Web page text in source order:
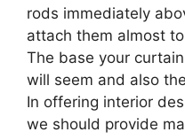
rods immediately
attach them almost
The base your
will seem and also
In offering interior
we should provide